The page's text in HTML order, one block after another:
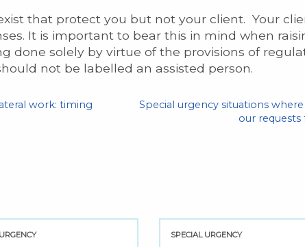
that protect you but not your client. Your
It is important to bear this in mind when
solely by virtue of the provisions of
not be labelled an assisted person.
work: timing
Special urgency situations
our
SPECIAL URGENCY